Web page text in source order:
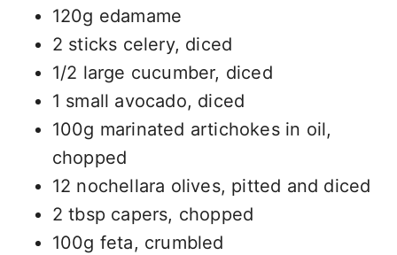
120g edamame
2 sticks celery, diced
1/2 large cucumber, diced
1 small avocado, diced
100g marinated artichokes in oil,
chopped
12 nochellara olives, pitted and diced
2 tbsp capers, chopped
100g feta, crumbled